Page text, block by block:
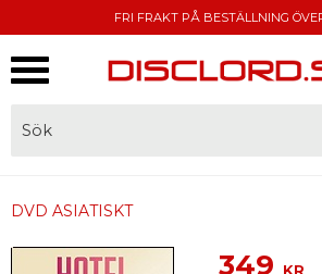
FRI FRAKT PÅ BESTÄLLNING
DVD ASIATISKT
349 KR